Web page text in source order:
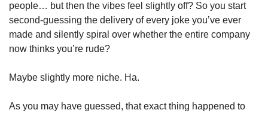
people… but then the vibes feel slightly off? So you start
second-guessing the delivery of every joke you’ve ever
made and silently spiral over whether the entire company
now thinks you’re rude?
Maybe slightly more niche. Ha.
As you may have guessed, that exact thing happened to